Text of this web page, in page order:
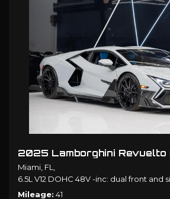
2025 Lamborghini Revuelto
Miami, FL,
6.5L V12 DOHC 48V -inc: dual front
Mileage 41